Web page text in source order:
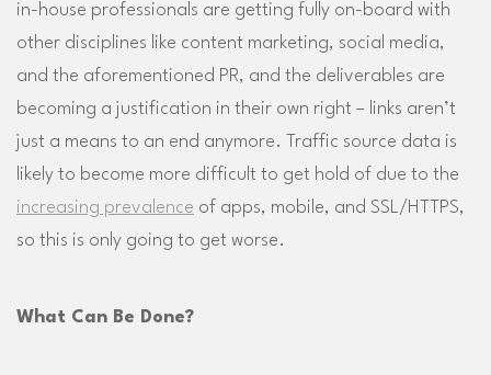
in-house professionals are getting fully on-board with
other disciplines like content marketing, social media,
and the aforementioned PR, and the deliverables are
becoming a justification in their own right – links aren’t
just a means to an end anymore. Traffic source data is
likely to become more difficult to get hold of due to the
increasing prevalence of apps, mobile, and SSL/HTTPS,
so this is only going to get worse.
What Can Be Done?